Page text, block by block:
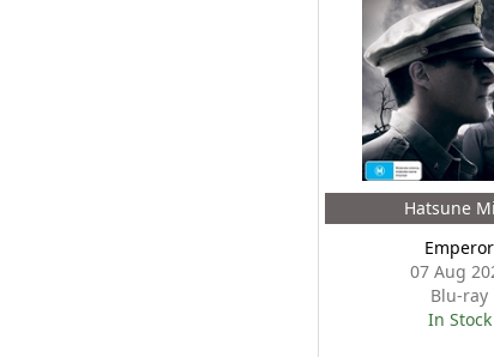
Hatsune
Emperor
07 Aug
Blu-ray
In Stock